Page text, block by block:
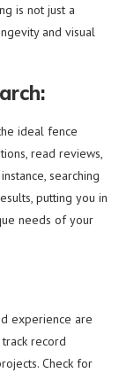
is not just a
and visual
ideal fence
read reviews,
searching
putting you in
needs of your
experience are
record
Check for